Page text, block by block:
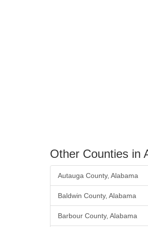
Other Counties in
Autauga County, Alabama
Baldwin County, Alabama
Barbour County, Alabama